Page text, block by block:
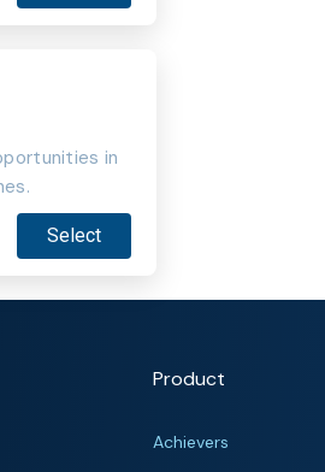
in
Select
Product
Achievers